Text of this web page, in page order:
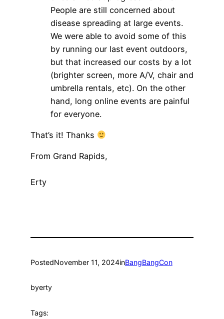
People are still concerned about
disease spreading at large events.
We were able to avoid some of this
by running our last event outdoors,
but that increased our costs by a lot
(brighter screen, more A/V, chair and
umbrella rentals, etc). On the other
hand, long online events are painful
for everyone.
That’s it! Thanks
From Grand Rapids,
Erty
PostedNovember 11, 2024inBangBangCon
byerty
Tags: